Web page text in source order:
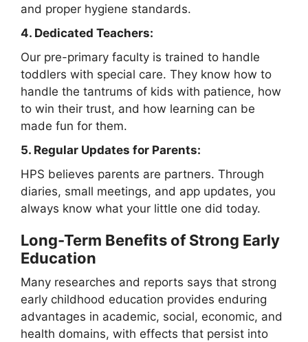
and proper hygiene standards.
4. Dedicated Teachers:
Our pre-primary faculty is trained to handle
toddlers with special care. They know how to
handle the tantrums of kids with patience, how
to win their trust, and how learning can be
made fun for them.
5. Regular Updates for Parents:
HPS believes parents are partners. Through
diaries, small meetings, and app updates, you
always know what your little one did today.
Long-Term Benefits of Strong Early
Education
Many researches and reports says that strong
early childhood education provides enduring
advantages in academic, social, economic, and
health domains, with effects that persist into